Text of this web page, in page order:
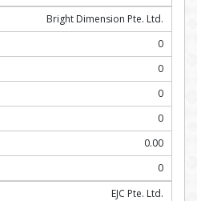
Bright Dimension Pte. Ltd.
0
0
0
0
0.00
0
EJC Pte. Ltd.